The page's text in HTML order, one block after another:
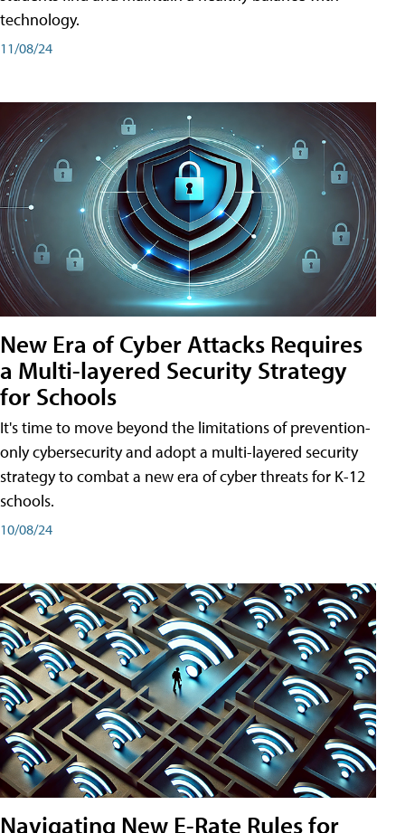
technology.
11/08/24
New Era of Cyber Attacks Requires
a Multi-layered Security Strategy
for Schools
It's time to move beyond the limitations of prevention-
only cybersecurity and adopt a multi-layered security
strategy to combat a new era of cyber threats for K-12
schools.
10/08/24
Navigating New E-Rate Rules for